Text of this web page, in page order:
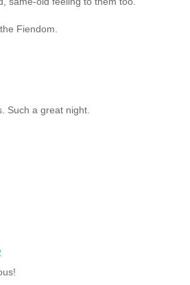
Fiendom.
Such a great night.